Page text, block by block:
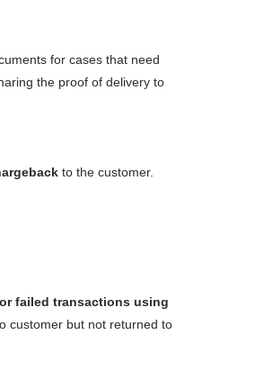
for cases that need
the proof of delivery to
to the customer.
failed transactions using
customer but not returned to